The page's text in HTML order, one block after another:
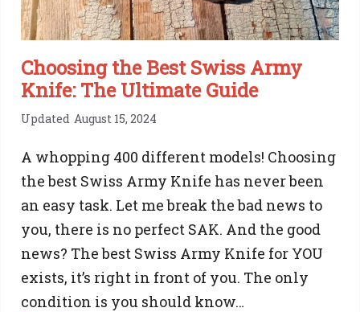
​​Choosing the Best Swiss Army
Knife: The Ultimate Guide
Updated August 15, 2024
A whopping 400 different models! Choosing
the best Swiss Army Knife has never been
an easy task. Let me break the bad news to
you, there is no perfect SAK. And the good
news? The best Swiss Army Knife for YOU
exists, it’s right in front of you. The only
condition is you should know…